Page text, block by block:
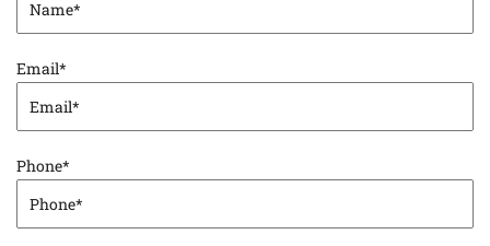
Email*
Phone*